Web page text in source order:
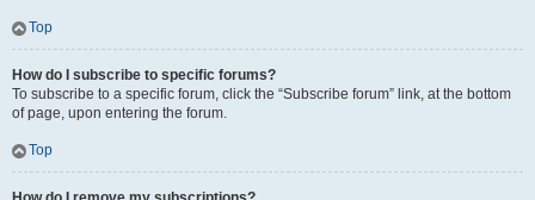
Top
How do I subscribe to specific forums?
To subscribe to a specific forum, click the “Subscribe forum” link, at the bottom
of page, upon entering the forum.
Top